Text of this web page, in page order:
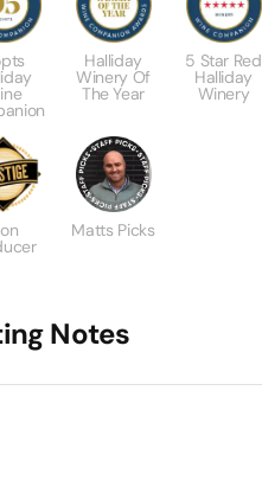
Halliday
Winery Of
The Year
5 Star Red
Halliday
Winery
Matts Picks
Notes